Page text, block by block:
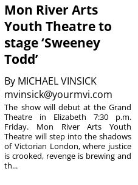
Mon River Arts
Youth Theatre to
stage ‘Sweeney
Todd’
By MICHAEL VINSICK
mvinsick@yourmvi.com
The show will debut at the Grand
Theatre in Elizabeth 7:30 p.m.
Friday. Mon River Arts Youth
Theatre will step into the shadows
of Victorian London, where justice
is crooked, revenge is brewing and
th...